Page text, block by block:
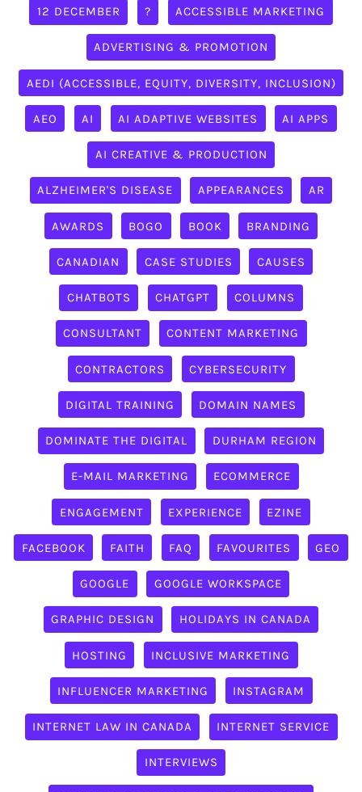
12 DECEMBER ? ACCESSIBLE MARKETING
ADVERTISING & PROMOTION
AEDI (ACCESSIBLE, EQUITY, DIVERSITY, INCLUSION)
AEO AI AI ADAPTIVE WEBSITES AI APPS
AI CREATIVE & PRODUCTION
ALZHEIMER'S DISEASE APPEARANCES AR
AWARDS BOGO BOOK BRANDING
CANADIAN CASE STUDIES CAUSES
CHATBOTS CHATGPT COLUMNS
CONSULTANT CONTENT MARKETING
CONTRACTORS CYBERSECURITY
DIGITAL TRAINING DOMAIN NAMES
DOMINATE THE DIGITAL DURHAM REGION
E-MAIL MARKETING ECOMMERCE
ENGAGEMENT EXPERIENCE EZINE
FACEBOOK FAITH FAQ FAVOURITES GEO
GOOGLE GOOGLE WORKSPACE
GRAPHIC DESIGN HOLIDAYS IN CANADA
HOSTING INCLUSIVE MARKETING
INFLUENCER MARKETING INSTAGRAM
INTERNET LAW IN CANADA INTERNET SERVICE
INTERVIEWS